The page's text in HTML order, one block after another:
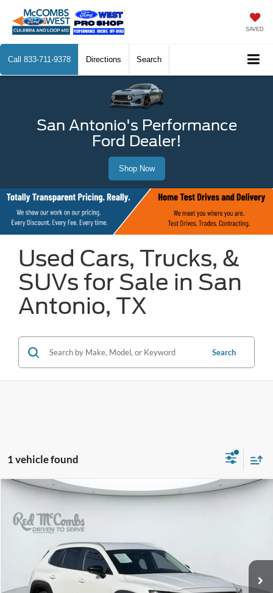
SAVED
Call 833-711-9378 Directions Search
San Antonio's Performance
Ford Dealer!
Shop Now
Used Cars, Trucks, &
SUVs for Sale in San
Antonio, TX
Search
1 vehicle found
Mazda CX-502.5 S Preferred Package
VIN:7MMVABBM3SN348427
26,932 mi $28,426
FORD WEST PRICE
Compare Vehicle